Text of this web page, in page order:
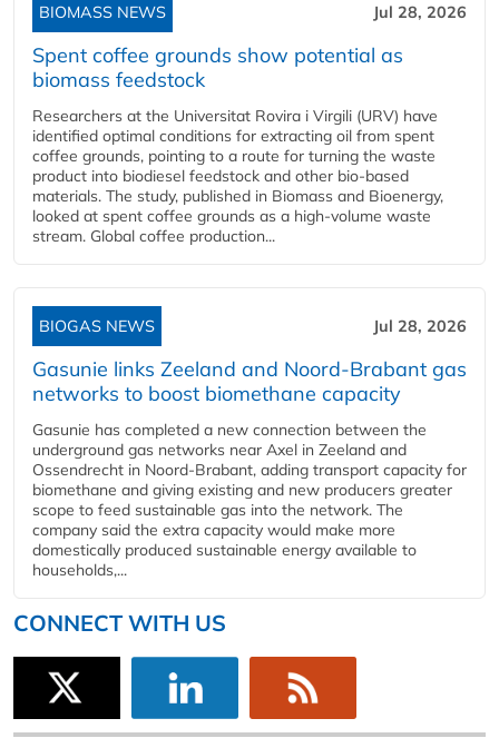
BIOMASS NEWS Jul 28, 2026
Spent coffee grounds show potential as
biomass feedstock
Researchers at the Universitat Rovira i Virgili (URV) have
identified optimal conditions for extracting oil from spent
coffee grounds, pointing to a route for turning the waste
product into biodiesel feedstock and other bio-based
materials. The study, published in Biomass and Bioenergy,
looked at spent coffee grounds as a high-volume waste
stream. Global coffee production...
BIOGAS NEWS Jul 28, 2026
Gasunie links Zeeland and Noord-Brabant gas
networks to boost biomethane capacity
Gasunie has completed a new connection between the
underground gas networks near Axel in Zeeland and
Ossendrecht in Noord-Brabant, adding transport capacity for
biomethane and giving existing and new producers greater
scope to feed sustainable gas into the network. The
company said the extra capacity would make more
domestically produced sustainable energy available to
households,...
CONNECT WITH US